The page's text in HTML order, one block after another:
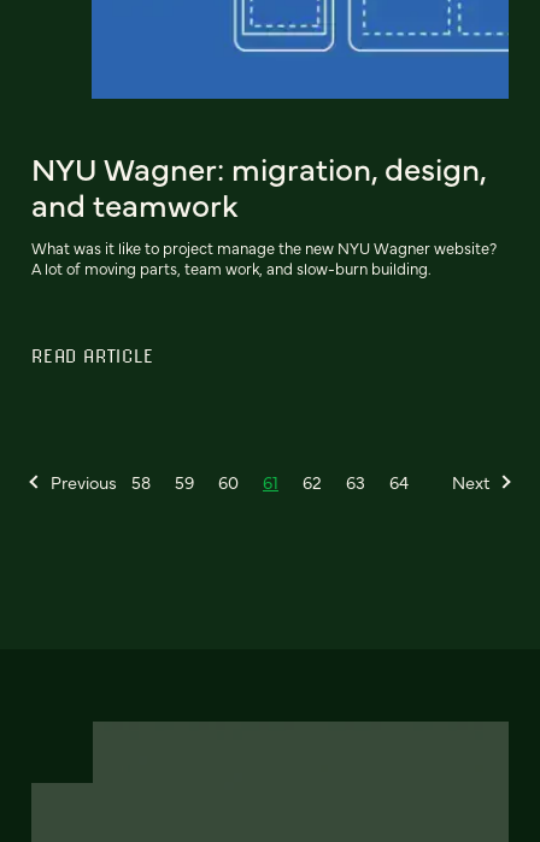
NYU Wagner: migration, design,
and teamwork
What was it like to project manage the new NYU Wagner website?
A lot of moving parts, team work, and slow-burn building.
READ ARTICLE
Previous 58 59 60 61 62 63 64 Next